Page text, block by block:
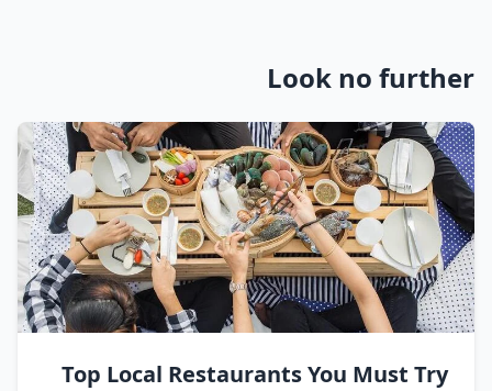
Look no further
Top Local Restaurants You Must Try